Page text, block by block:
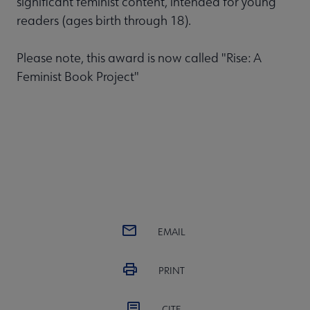
readers (ages birth through 18).
Please note, this award is now called "Rise: A
Feminist Book Project"
EMAIL
PRINT